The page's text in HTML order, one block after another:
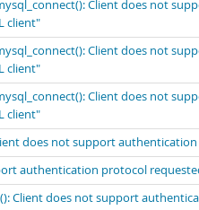
Client does not
client"
Client does not
client"
Client does not
client"
does not support
authentication protocol
Client does not support